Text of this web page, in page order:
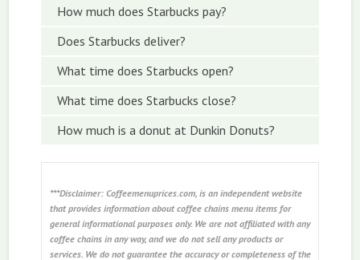
How much does Starbucks pay?
Does Starbucks deliver?
What time does Starbucks open?
What time does Starbucks close?
How much is a donut at Dunkin Donuts?
***Disclaimer: Coffeemenuprices.com, is an independent website
that provides information about coffee chains menu items for
general informational purposes only. We are not affiliated with any
coffee chains in any way, and we do not sell any products or
services. We do not guarantee the accuracy or completeness of the